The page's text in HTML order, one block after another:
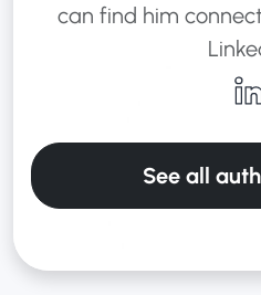
can find him
See all